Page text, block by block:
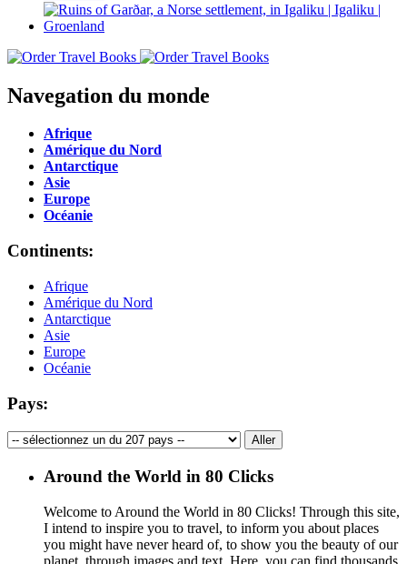
Navegation du monde
Afrique
Amérique du Nord
Antarctique
Asie
Europe
Océanie
Continents:
Afrique
Amérique du Nord
Antarctique
Asie
Europe
Océanie
Pays:
Around the World in 80 Clicks
Welcome to Around the World in 80 Clicks! Through this site,
I intend to inspire you to travel, to inform you about places
you might have never heard of, to show you the beauty of our
planet, through images and text. Here, you can find thousands